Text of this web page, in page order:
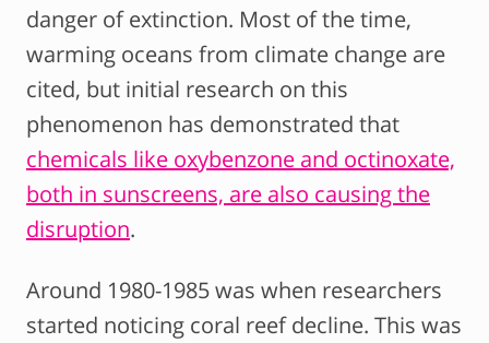
danger of extinction. Most of the time,
warming oceans from climate change are
cited, but initial research on this
phenomenon has demonstrated that
chemicals like oxybenzone and octinoxate,
both in sunscreens, are also causing the
disruption.
Around 1980-1985 was when researchers
started noticing coral reef decline. This was